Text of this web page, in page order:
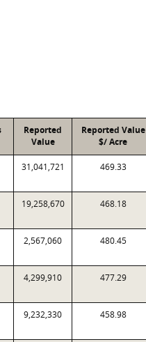
Reported
Value
Reported Value
$/ Acre
31,041,721 469.33
19,258,670 468.18
2,567,060 480.45
4,299,910 477.29
9,232,330 458.98